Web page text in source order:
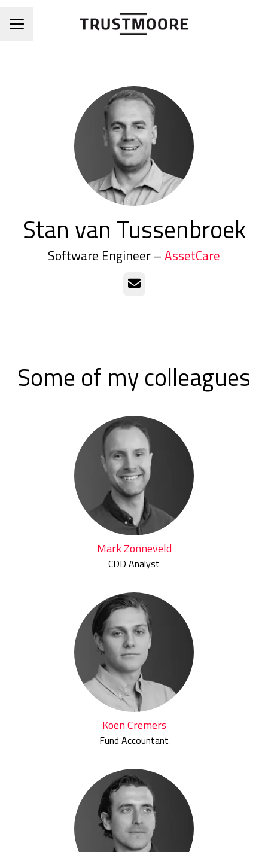
CAREER MENU
Stan van Tussenbroek
Software Engineer –AssetCare
Email
Some of my colleagues
Mark Zonneveld
CDD Analyst
Koen Cremers
Fund Accountant